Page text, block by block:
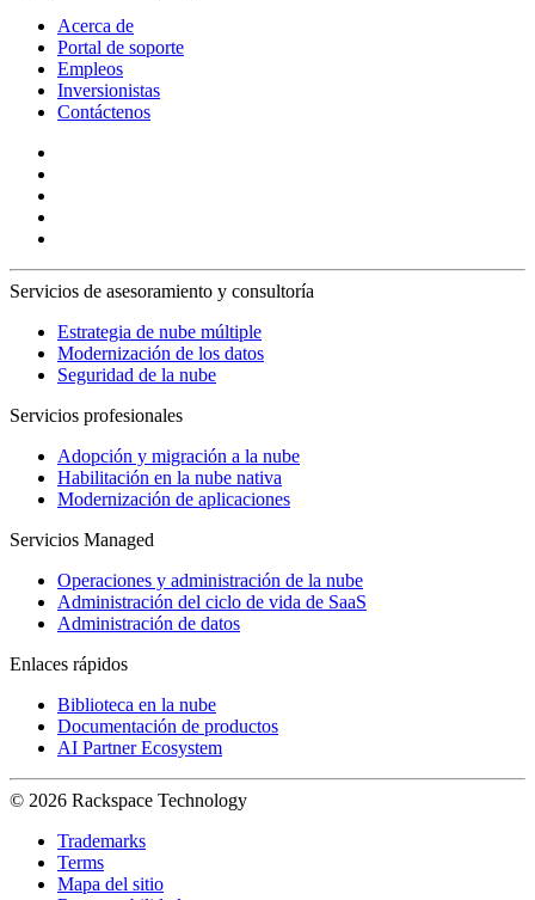
Acerca de
Portal de soporte
Empleos
Inversionistas
Contáctenos
Servicios de asesoramiento y consultoría
Estrategia de nube múltiple
Modernización de los datos
Seguridad de la nube
Servicios profesionales
Adopción y migración a la nube
Habilitación en la nube nativa
Modernización de aplicaciones
Servicios Managed
Operaciones y administración de la nube
Administración del ciclo de vida de SaaS
Administración de datos
Enlaces rápidos
Biblioteca en la nube
Documentación de productos
AI Partner Ecosystem
© 2026 Rackspace Technology
Trademarks
Terms
Mapa del sitio